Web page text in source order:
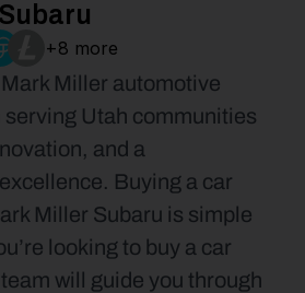
+8 more
Miller automotive
Utah communities
and a
Buying a car
Miller Subaru is simple
looking to buy a car
will guide you through